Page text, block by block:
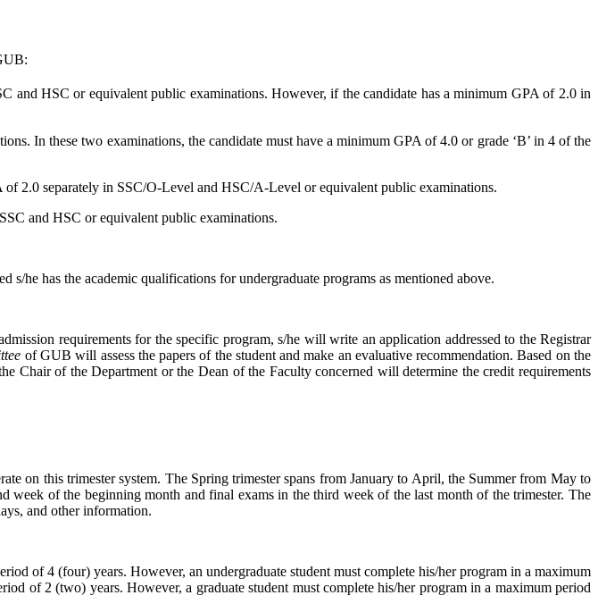
and HSC or equivalent public examinations. However, if the candidate has a minimum GPA of 2.0 in
In these two examinations, the candidate must have a minimum GPA of 4.0 or grade ‘B’ in 4 of the
2.0 separately in SSC/O-Level and HSC/A-Level or equivalent public examinations.
and HSC or equivalent public examinations.
he has the academic qualifications for undergraduate programs as mentioned above.
requirements for the specific program, s/he will write an application addressed to the Registrar
of GUB will assess the papers of the student and make an evaluative recommendation. Based on the
Chair of the Department or the Dean of the Faculty concerned will determine the credit requirements
on this trimester system. The Spring trimester spans from January to April, the Summer from May to
week of the beginning month and final exams in the third week of the last month of the trimester. The
and other information.
of 4 (four) years. However, an undergraduate student must complete his/her program in a maximum
of 2 (two) years. However, a graduate student must complete his/her program in a maximum period